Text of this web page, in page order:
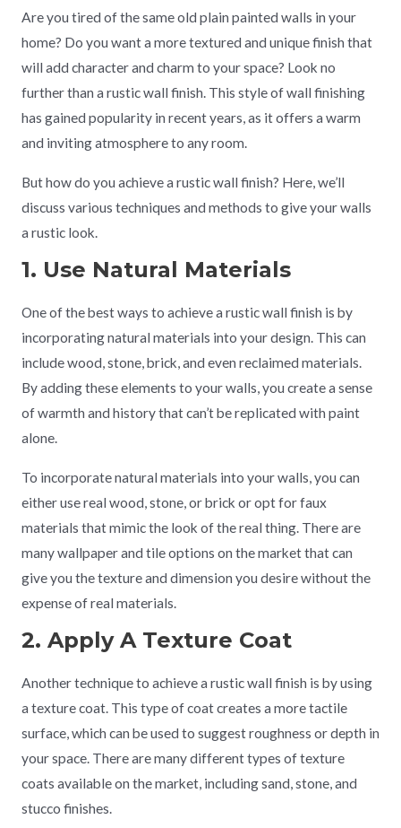
Are you tired of the same old plain painted walls in your
home? Do you want a more textured and unique finish that
will add character and charm to your space? Look no
further than a rustic wall finish. This style of wall finishing
has gained popularity in recent years, as it offers a warm
and inviting atmosphere to any room.
But how do you achieve a rustic wall finish? Here, we’ll
discuss various techniques and methods to give your walls
a rustic look.
1. Use Natural Materials
One of the best ways to achieve a rustic wall finish is by
incorporating natural materials into your design. This can
include wood, stone, brick, and even reclaimed materials.
By adding these elements to your walls, you create a sense
of warmth and history that can’t be replicated with paint
alone.
To incorporate natural materials into your walls, you can
either use real wood, stone, or brick or opt for faux
materials that mimic the look of the real thing. There are
many wallpaper and tile options on the market that can
give you the texture and dimension you desire without the
expense of real materials.
2. Apply A Texture Coat
Another technique to achieve a rustic wall finish is by using
a texture coat. This type of coat creates a more tactile
surface, which can be used to suggest roughness or depth in
your space. There are many different types of texture
coats available on the market, including sand, stone, and
stucco finishes.